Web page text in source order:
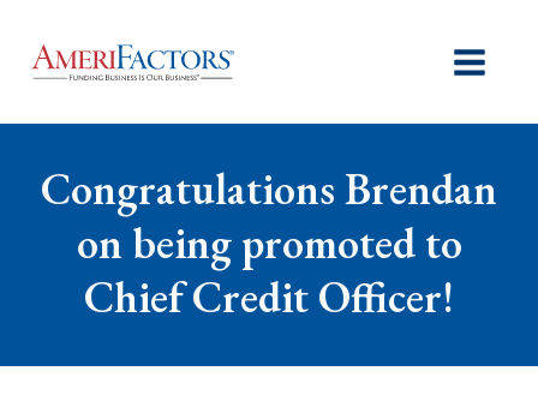
Congratulations Brendan
on being promoted to
Chief Credit Officer!